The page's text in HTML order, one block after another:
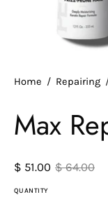
Home / Repairing
Max
$ 51.00 $ 64.00
QUANTITY